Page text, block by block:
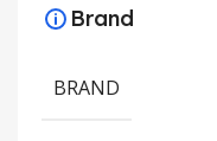
Brand
BRAND